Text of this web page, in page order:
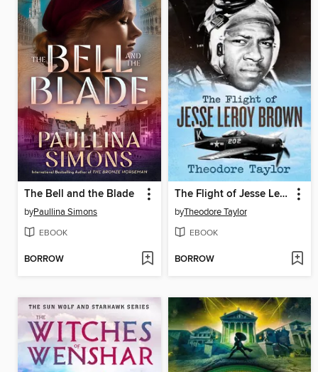
The Bell and the Blade
byPaullina Simons
EBOOK
BORROW
The Flight of Jesse Leroy Brown
byTheodore Taylor
EBOOK
BORROW